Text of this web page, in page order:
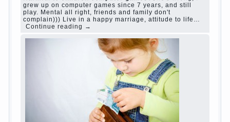
judi roulette
royal99site.com
www.betasiaclub.com
www.betasiaclub.com